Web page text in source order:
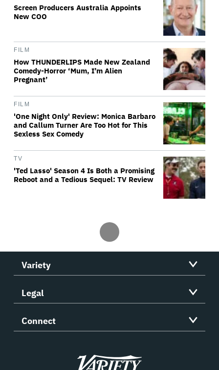
Screen Producers Australia Appoints
New COO
FILM
How THUNDERLIPS Made New Zealand
Comedy-Horror ‘Mum, I’m Alien
Pregnant’
FILM
'One Night Only' Review: Monica Barbaro
and Callum Turner Are Too Hot for This
Sexless Sex Comedy
TV
'Ted Lasso' Season 4 Is Both a Promising
Reboot and a Tedious Sequel: TV Review
Variety
Legal
Connect
Variety